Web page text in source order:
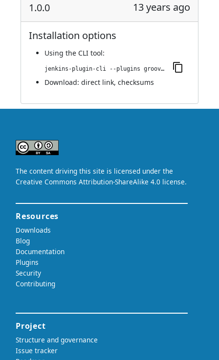
1.0.0 13 years ago
Installation options
Using the CLI tool:
jenkins-plugin-cli --plugins groovy-label-assignment:1.0.0
Download: direct link, checksums